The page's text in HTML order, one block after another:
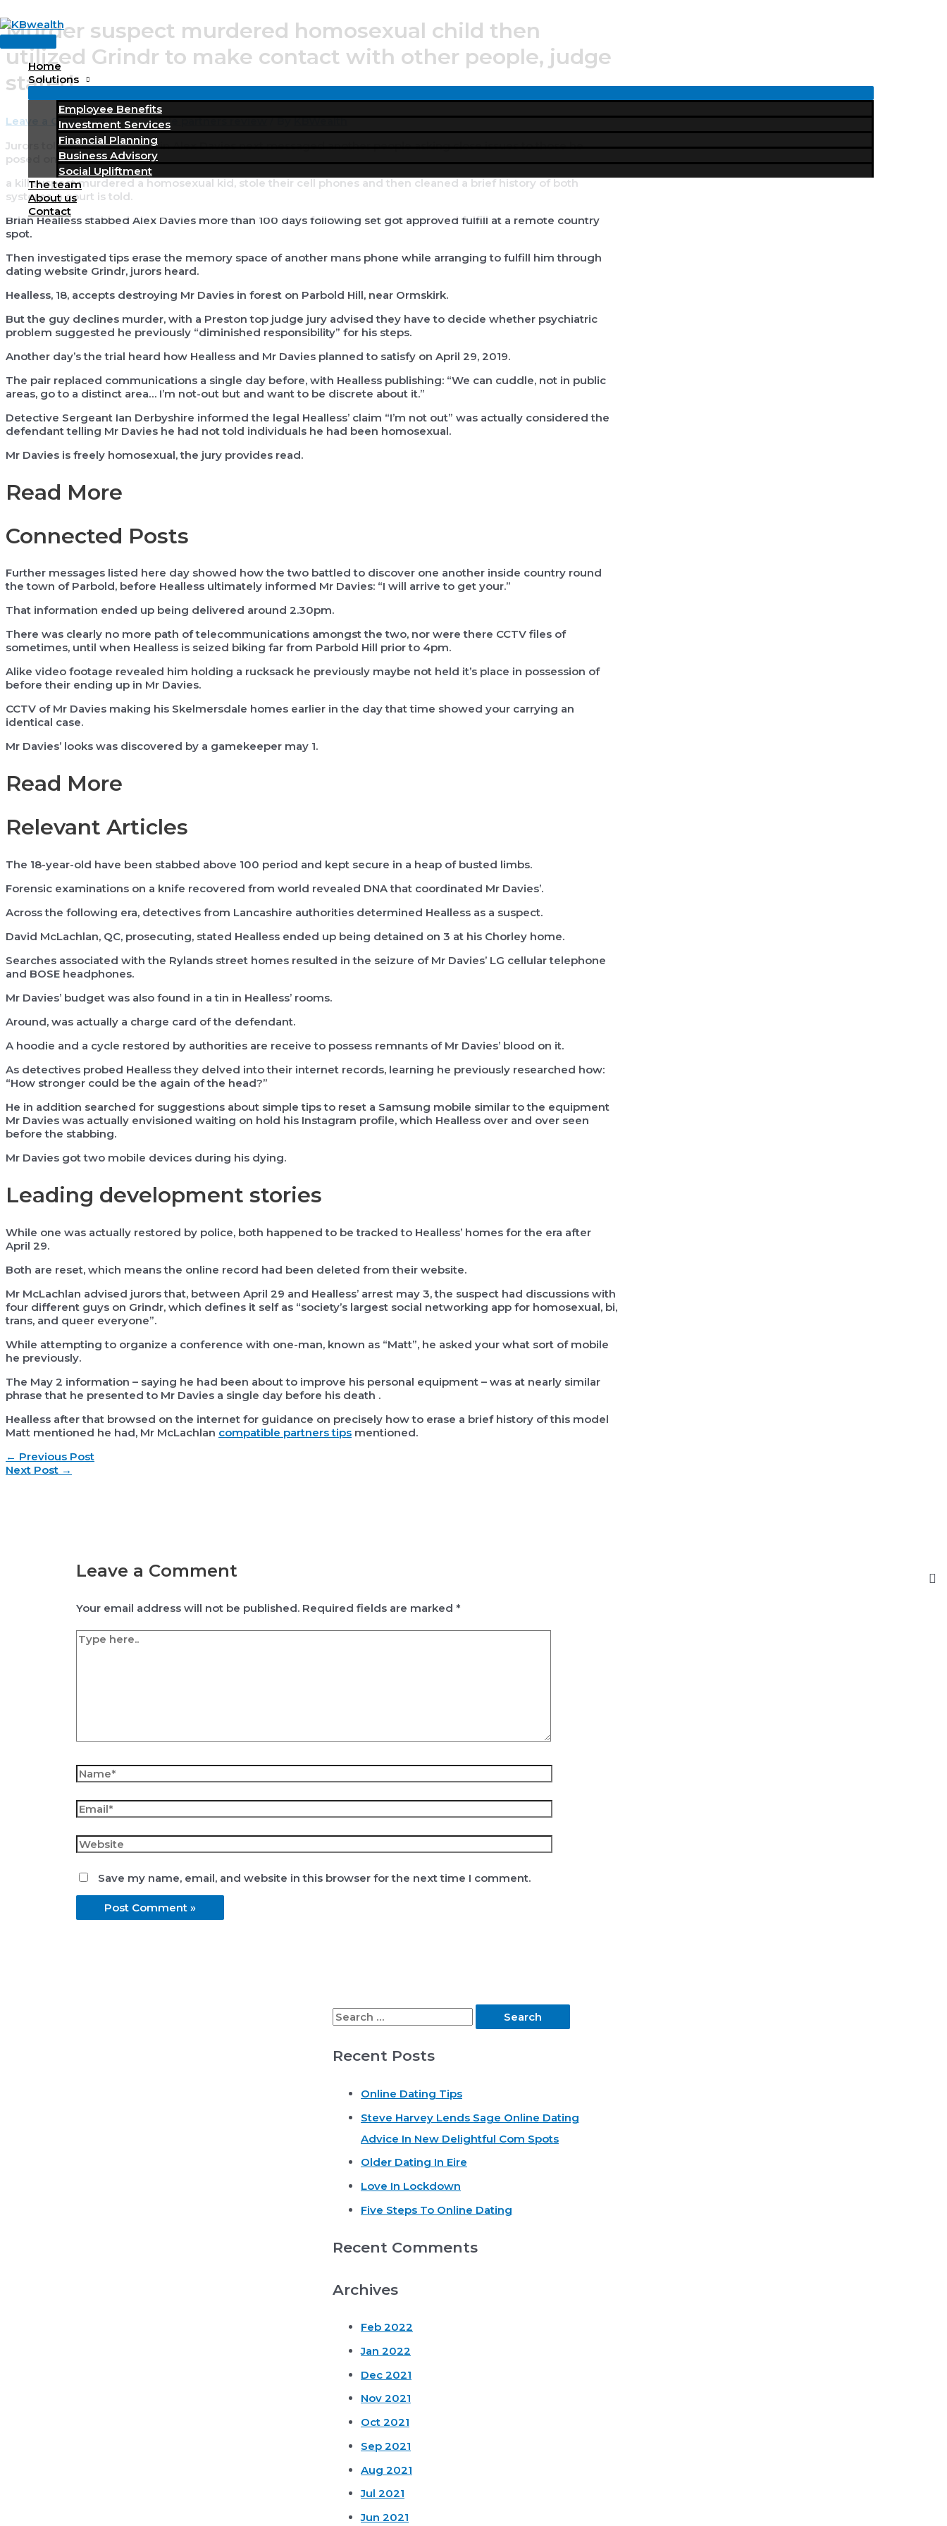
Skip
to
content
Main
Menu
Home
Solutions
Menu
Employee Benefits
Investment Services
Financial Planning
Business Advisory
Social Upliftment
The team
About us
Contact
Murder suspect murdered homosexual child then
utilized Grindr to make contact with other people, judge
stated
Leave a Comment /compatible partners review/ ByKBWealth
Jurors told Brian Healless slain Alex Davies next messaged another people asking close issues to those he
posed on 18-year-old
a kill suspect murdered a homosexual kid, stole their cell phones and then cleaned a brief history of both
systems, a court is told.
Brian Healless stabbed Alex Davies more than 100 days following set got approved fulfill at a remote country
spot.
Then investigated tips erase the memory space of another mans phone while arranging to fulfill him through
dating website Grindr, jurors heard.
Healless, 18, accepts destroying Mr Davies in forest on Parbold Hill, near Ormskirk.
But the guy declines murder, with a Preston top judge jury advised they have to decide whether psychiatric
problem suggested he previously “diminished responsibility” for his steps.
Another day’s the trial heard how Healless and Mr Davies planned to satisfy on April 29, 2019.
The pair replaced communications a single day before, with Healless publishing: “We can cuddle, not in public
areas, go to a distinct area… I’m not-out but and want to be discrete about it.”
Detective Sergeant Ian Derbyshire informed the legal Healless’ claim “I’m not out” was actually considered the
defendant telling Mr Davies he had not told individuals he had been homosexual.
Mr Davies is freely homosexual, the jury provides read.
Read More
Connected Posts
Further messages listed here day showed how the two battled to discover one another inside country round
the town of Parbold, before Healless ultimately informed Mr Davies: “I will arrive to get your.”
That information ended up being delivered around 2.30pm.
There was clearly no more path of telecommunications amongst the two, nor were there CCTV files of
sometimes, until when Healless is seized biking far from Parbold Hill prior to 4pm.
Alike video footage revealed him holding a rucksack he previously maybe not held it’s place in possession of
before their ending up in Mr Davies.
CCTV of Mr Davies making his Skelmersdale homes earlier in the day that time showed your carrying an
identical case.
Mr Davies’ looks was discovered by a gamekeeper may 1.
Read More
Relevant Articles
The 18-year-old have been stabbed above 100 period and kept secure in a heap of busted limbs.
Forensic examinations on a knife recovered from world revealed DNA that coordinated Mr Davies’.
Across the following era, detectives from Lancashire authorities determined Healless as a suspect.
David McLachlan, QC, prosecuting, stated Healless ended up being detained on 3 at his Chorley home.
Searches associated with the Rylands street homes resulted in the seizure of Mr Davies’ LG cellular telephone
and BOSE headphones.
Mr Davies’ budget was also found in a tin in Healless’ rooms.
Around, was actually a charge card of the defendant.
A hoodie and a cycle restored by authorities are receive to possess remnants of Mr Davies’ blood on it.
As detectives probed Healless they delved into their internet records, learning he previously researched how:
“How stronger could be the again of the head?”
He in addition searched for suggestions about simple tips to reset a Samsung mobile similar to the equipment
Mr Davies was actually envisioned waiting on hold his Instagram profile, which Healless over and over seen
before the stabbing.
Mr Davies got two mobile devices during his dying.
Leading development stories
While one was actually restored by police, both happened to be tracked to Healless’ homes for the era after
April 29.
Both are reset, which means the online record had been deleted from their website.
Mr McLachlan advised jurors that, between April 29 and Healless’ arrest may 3, the suspect had discussions with
four different guys on Grindr, which defines it self as “society’s largest social networking app for homosexual, bi,
trans, and queer everyone”.
While attempting to organize a conference with one-man, known as “Matt”, he asked your what sort of mobile
he previously.
The May 2 information – saying he had been about to improve his personal equipment – was at nearly similar
phrase that he presented to Mr Davies a single day before his death .
Healless after that browsed on the internet for guidance on precisely how to erase a brief history of this model
Matt mentioned he had, Mr McLachlan compatible partners tips mentioned.
Post
navigation
← Previous Post
Next Post →
Leave a Comment
Your email address will not be published. Required fields are marked*
Type
Name*
Email*
Website
Save my name, email, and website in this browser for the next time I comment.
S
a
Recent Posts
Online Dating Tips
Steve Harvey Lends Sage Online Dating
Advice In New Delightful Com Spots
Older Dating In Eire
Love In Lockdown
Five Steps To Online Dating
Recent Comments
Archives
Feb 2022
Jan 2022
Dec 2021
Nov 2021
Oct 2021
Sep 2021
Aug 2021
Jul 2021
Jun 2021